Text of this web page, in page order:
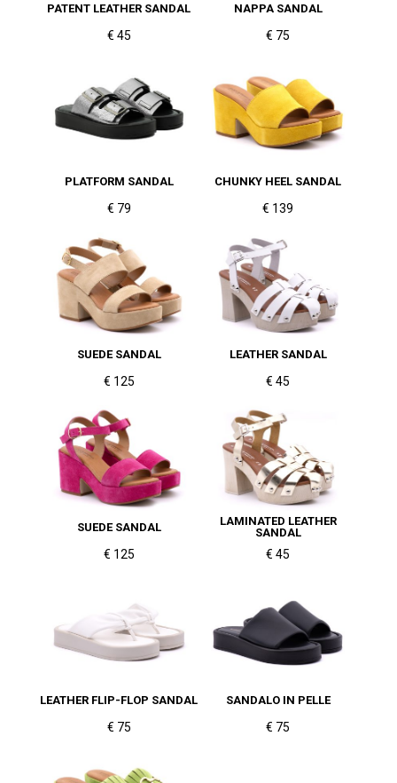
PATENT LEATHER SANDAL
€ 45
NAPPA SANDAL
€ 75
PLATFORM SANDAL
€ 79
CHUNKY HEEL SANDAL
€ 139
SUEDE SANDAL
€ 125
LEATHER SANDAL
€ 45
SUEDE SANDAL
€ 125
LAMINATED LEATHER
SANDAL
€ 45
LEATHER FLIP-FLOP SANDAL
€ 75
SANDALO IN PELLE
€ 75